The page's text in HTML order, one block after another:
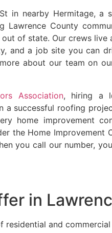
in nearby Hermitage, a
Lawrence County
of state. Our crews live
and a job site you can
about our team on
Association, hiring a
successful roofing
home improvement
the Home Improvement
you call our number,
in
residential and commercial